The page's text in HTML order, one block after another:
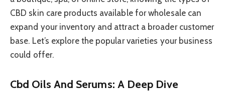
CBD skin care products available for wholesale can
expand your inventory and attract a broader customer
base. Let’s explore the popular varieties your business
could offer.
Cbd Oils And Serums: A Deep Dive